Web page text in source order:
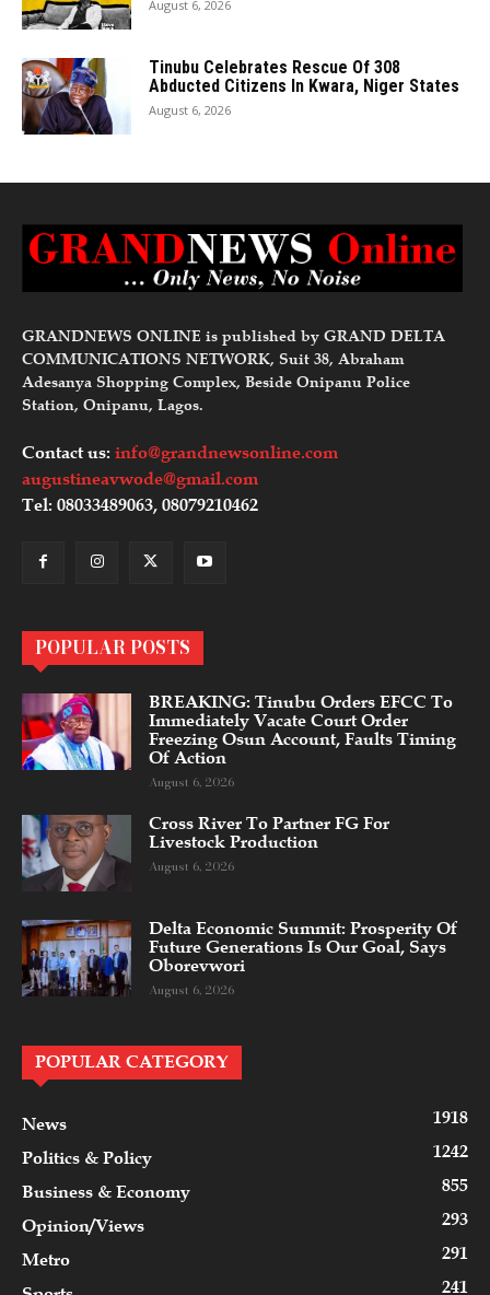
August 6, 2026
Tinubu Celebrates Rescue Of 308
Abducted Citizens In Kwara, Niger States
August 6, 2026
GRANDNEWS ONLINE is published by GRAND DELTA
COMMUNICATIONS NETWORK, Suit 38, Abraham
Adesanya Shopping Complex, Beside Onipanu Police
Station, Onipanu, Lagos.
Contact us: info@grandnewsonline.com
augustineavwode@gmail.com
Tel: 08033489063, 08079210462
POPULAR POSTS
BREAKING: Tinubu Orders EFCC To
Immediately Vacate Court Order
Freezing Osun Account, Faults Timing
Of Action
August 6, 2026
Cross River To Partner FG For
Livestock Production
August 6, 2026
Delta Economic Summit: Prosperity Of
Future Generations Is Our Goal, Says
Oborevwori
August 6, 2026
POPULAR CATEGORY
News
1918
Politics & Policy
1242
Business & Economy
855
Opinion/Views
293
Metro
291
241